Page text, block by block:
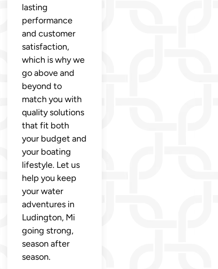
lasting
performance
and customer
satisfaction,
which is why we
go above and
beyond to
match you with
quality solutions
that fit both
your budget and
your boating
lifestyle. Let us
help you keep
your water
adventures in
Ludington, Mi
going strong,
season after
season.